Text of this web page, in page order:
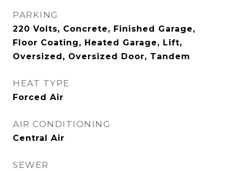
PARKING
220 Volts, Concrete, Finished Garage,
Floor Coating, Heated Garage, Lift,
Oversized, Oversized Door, Tandem
HEAT TYPE
Forced Air
AIR CONDITIONING
Central Air
SEWER